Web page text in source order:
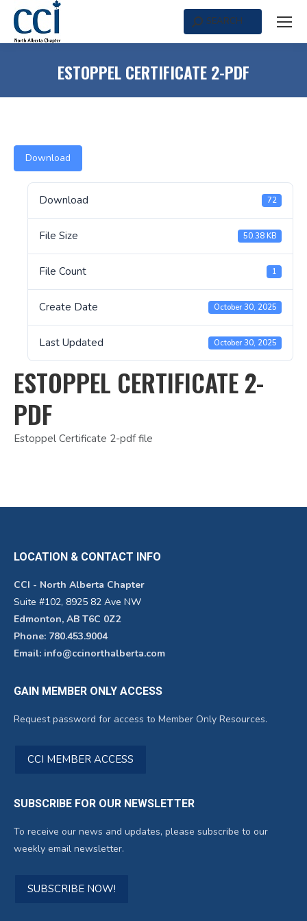
Search:
SEARCH
ESTOPPEL CERTIFICATE 2-PDF
Download
Download 72
File Size 50.38 KB
File Count 1
Create Date October 30, 2025
Last Updated October 30, 2025
ESTOPPEL CERTIFICATE 2-
PDF
Estoppel Certificate 2-pdf file
LOCATION & CONTACT INFO
CCI - North Alberta Chapter
Suite #102, 8925 82 Ave NW
Edmonton, AB T6C 0Z2
Phone: 780.453.9004
Email: info@ccinorthalberta.com
GAIN MEMBER ONLY ACCESS
Request password for access to Member Only Resources.
CCI MEMBER ACCESS
SUBSCRIBE FOR OUR NEWSLETTER
To receive our news and updates, please subscribe to our
weekly email newsletter.
SUBSCRIBE NOW!